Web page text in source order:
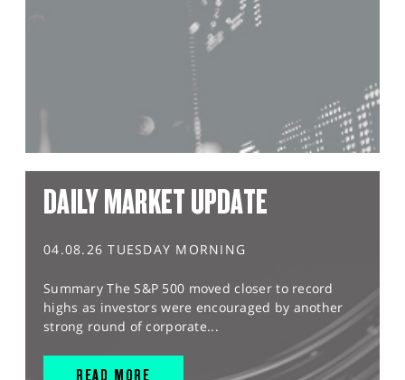
DAILY MARKET UPDATE
04.08.26 TUESDAY MORNING
Summary The S&P 500 moved closer to record
highs as investors were encouraged by another
strong round of corporate...
READ MORE